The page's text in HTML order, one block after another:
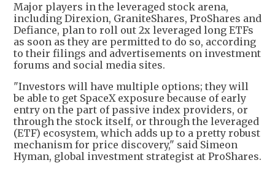
Major players in the leveraged stock arena,
including Direxion, GraniteShares, ProShares and
Defiance, plan to roll out 2x leveraged long ETFs
as soon as they are permitted to do so, according
to their filings and advertisements on investment
forums and social media sites.
"Investors will have multiple options; they will
be able to get SpaceX exposure because of early
entry on the part of passive index providers, or
through the stock itself, or through the leveraged
(ETF) ecosystem, which adds up to a pretty robust
mechanism for price discovery," said Simeon
Hyman, global investment strategist at ProShares.